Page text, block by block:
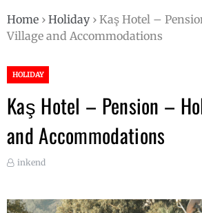
Home › Holiday› Kaş Hotel –
Village and Accommodations
HOLIDAY
Kaş Hotel – Pension –
and Accommodations
inkend